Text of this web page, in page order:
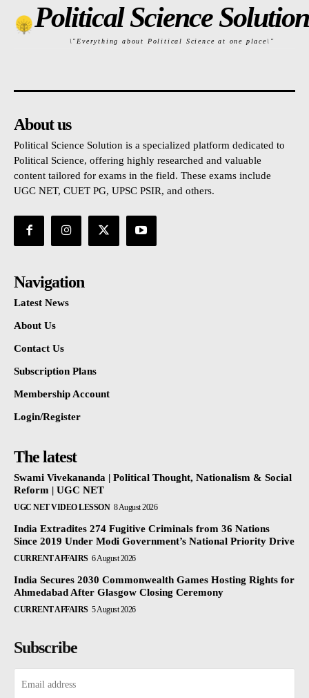
Political Science Solution
\"Everything about Political Science at one place\"
About us
Political Science Solution is a specialized platform dedicated to
Political Science, offering highly researched and valuable
content tailored for exams in the field. These exams include
UGC NET, CUET PG, UPSC PSIR, and others.
Navigation
Latest News
About Us
Contact Us
Subscription Plans
Membership Account
Login/Register
The latest
Swami Vivekananda | Political Thought, Nationalism & Social
Reform | UGC NET
UGC NET VIDEO LESSON 8 August 2026
India Extradites 274 Fugitive Criminals from 36 Nations
Since 2019 Under Modi Government’s National Priority Drive
CURRENT AFFAIRS 6 August 2026
India Secures 2030 Commonwealth Games Hosting Rights for
Ahmedabad After Glasgow Closing Ceremony
CURRENT AFFAIRS 5 August 2026
Subscribe